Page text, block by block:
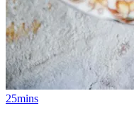
25mins